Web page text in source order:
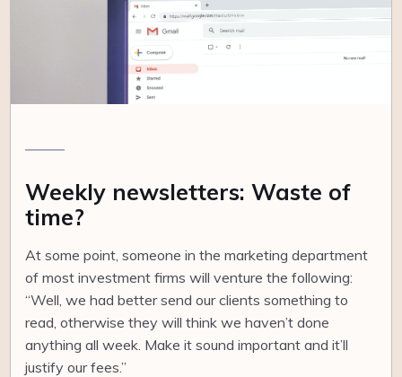
Weekly newsletters: Waste of
time?
At some point, someone in the marketing department
of most investment firms will venture the following:
“Well, we had better send our clients something to
read, otherwise they will think we haven’t done
anything all week. Make it sound important and it’ll
justify our fees.”